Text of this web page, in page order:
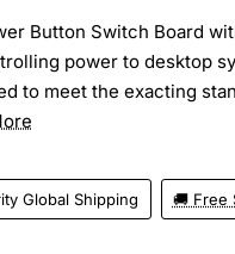
Button Switch Board
power to desktop
to meet the exacting
Global Shipping 🚚 Free